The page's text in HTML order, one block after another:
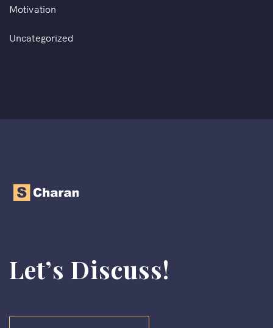
Motivation
Uncategorized
Let’s Discuss!